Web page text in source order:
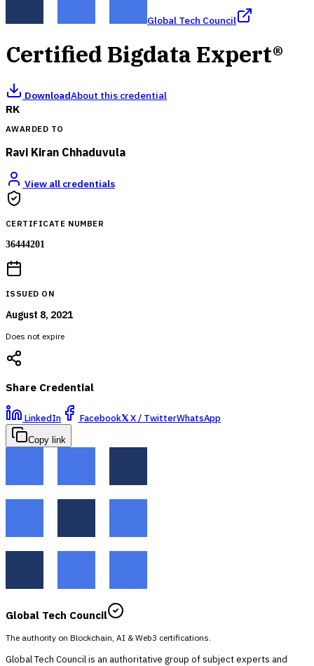
Global Tech Council
Certified Bigdata Expert®
DownloadAbout this credential
RK
AWARDED TO
Ravi Kiran Chhaduvula
View all credentials
CERTIFICATE NUMBER
36444201
ISSUED ON
August 8, 2021
Does not expire
Share Credential
LinkedIn Facebook𝕏X / TwitterWhatsApp
Copy link
Global Tech Council
The authority on Blockchain, AI & Web3 certifications.
Global Tech Council is an authoritative group of subject experts and